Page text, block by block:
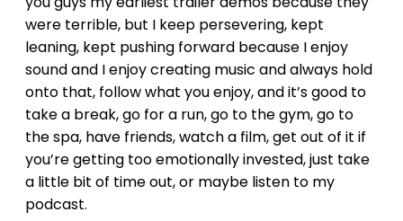
were terrible, but I keep persevering, kept
leaning, kept pushing forward because I enjoy
sound and I enjoy creating music and always hold
onto that, follow what you enjoy, and it’s good to
take a break, go for a run, go to the gym, go to
the spa, have friends, watch a film, get out of it if
you’re getting too emotionally invested, just take
a little bit of time out, or maybe listen to my
podcast.